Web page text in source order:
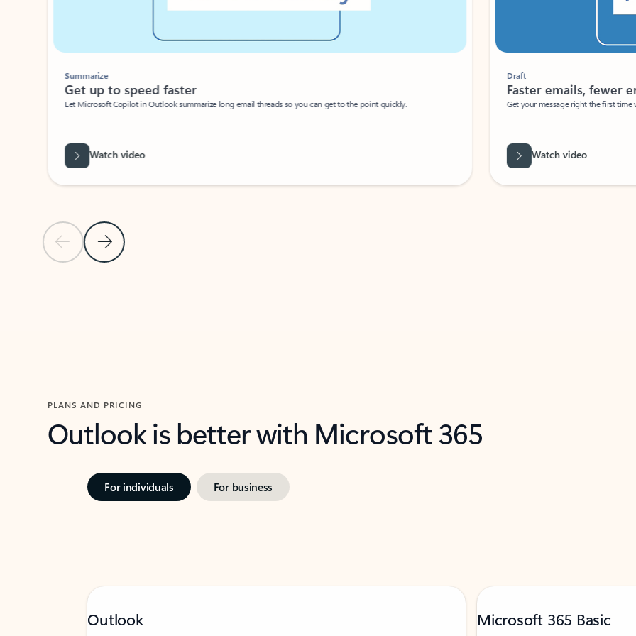
Previous Slide
Next Slide
Summarize
Get up to speed faster ​
Let Microsoft Copilot in Outlook summarize long email threads so you can get to the point quickly.
Watch video
Faster emails, fewer
Get your message right the first time
Watch video
PLANS AND PRICING
Outlook is better with Microsoft 365
For individuals For business
Outlook Microsoft 365 Basic